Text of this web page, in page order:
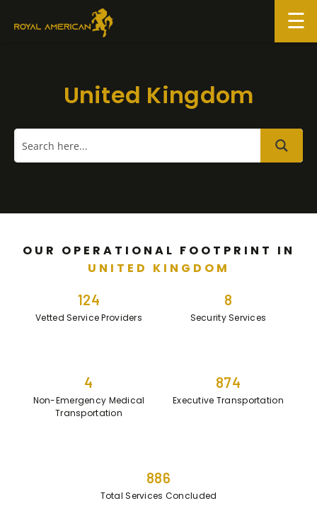
United Kingdom
OUR OPERATIONAL FOOTPRINT IN
UNITED KINGDOM
124
Vetted Service Providers
8
Security Services
4
Non-Emergency Medical
Transportation
874
Executive Transportation
886
Total Services Concluded